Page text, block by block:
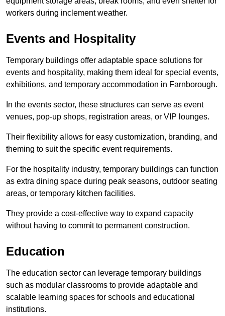
workers during inclement weather.
Events and Hospitality
Temporary buildings offer adaptable space solutions for
events and hospitality, making them ideal for special events,
exhibitions, and temporary accommodation in Farnborough.
In the events sector, these structures can serve as event
venues, pop-up shops, registration areas, or VIP lounges.
Their flexibility allows for easy customization, branding, and
theming to suit the specific event requirements.
For the hospitality industry, temporary buildings can function
as extra dining space during peak seasons, outdoor seating
areas, or temporary kitchen facilities.
They provide a cost-effective way to expand capacity
without having to commit to permanent construction.
Education
The education sector can leverage temporary buildings
such as modular classrooms to provide adaptable and
scalable learning spaces for schools and educational
institutions.